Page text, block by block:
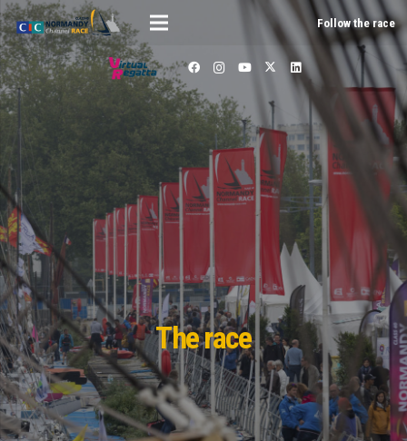
Follow the race
The race